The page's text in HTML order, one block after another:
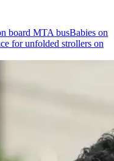
Babies on
for unfolded strollers on